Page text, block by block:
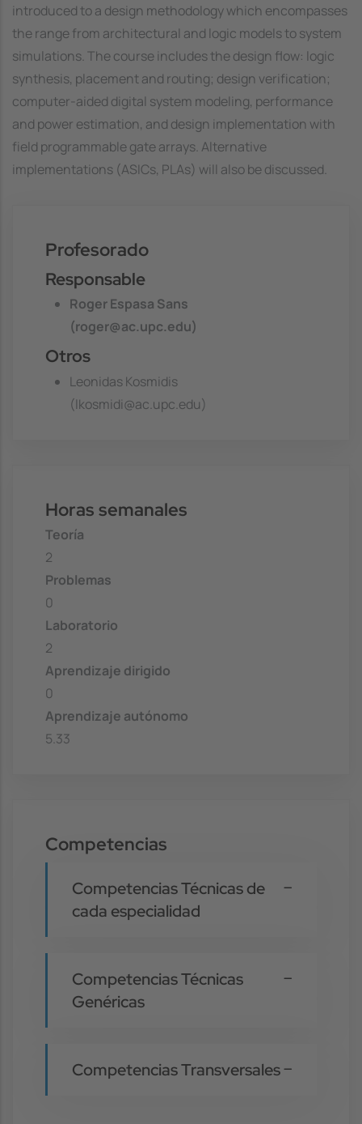
introduced to a design methodology which encompasses
the range from architectural and logic models to system
simulations. The course includes the design flow: logic
synthesis, placement and routing; design verification;
computer-aided digital system modeling, performance
and power estimation, and design implementation with
field programmable gate arrays. Alternative
implementations (ASICs, PLAs) will also be discussed.
Profesorado
Responsable
Roger Espasa Sans
(roger@ac.upc.edu)
Otros
Leonidas Kosmidis
(lkosmidi@ac.upc.edu)
Horas semanales
Teoría
2
Problemas
0
Laboratorio
2
Aprendizaje dirigido
0
Aprendizaje autónomo
5.33
Competencias
Competencias Técnicas de
cada especialidad
Competencias Técnicas
Genéricas
Competencias Transversales